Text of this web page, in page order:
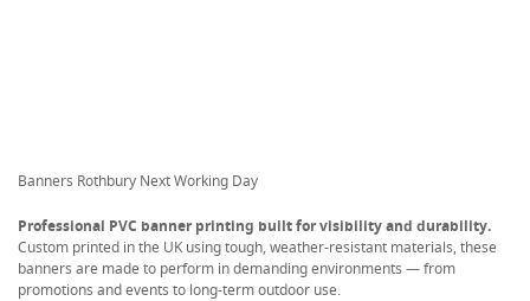
Banners Rothbury Next Working Day
Professional PVC banner printing built for visibility and durability.
Custom printed in the UK using tough, weather-resistant materials, these
banners are made to perform in demanding environments — from
promotions and events to long-term outdoor use.